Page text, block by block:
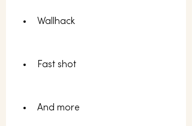
Wallhack
Fast shot
And more